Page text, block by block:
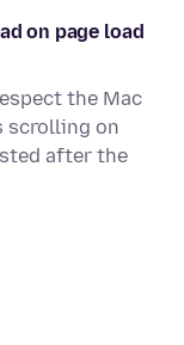
on page load
the Mac
scrolling on
after the